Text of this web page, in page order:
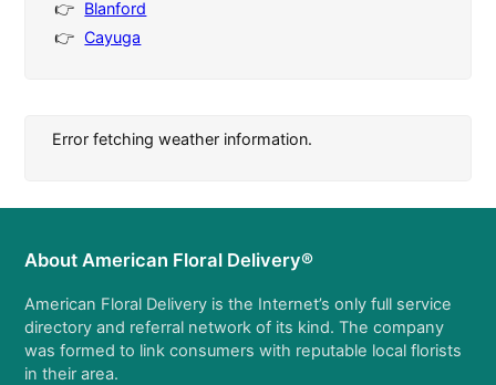
Blanford
Cayuga
Error fetching weather information.
About American Floral Delivery®
American Floral Delivery is the Internet’s only full service
directory and referral network of its kind. The company
was formed to link consumers with reputable local florists
in their area.